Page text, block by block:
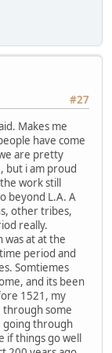
#27
Makes me
have come
are pretty
but i am proud
work still
beyond L.A. A
other tribes,
really.
at at the
period and
Somtiemes
and its been
1521, my
through some
going through
if things go well